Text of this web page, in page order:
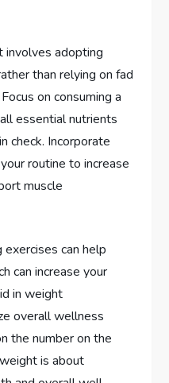
involves adopting
than relying on fad
on consuming a
essential nutrients
check. Incorporate
routine to increase
muscle
exercises can help
can increase your
in weight
overall wellness
the number on the
is about